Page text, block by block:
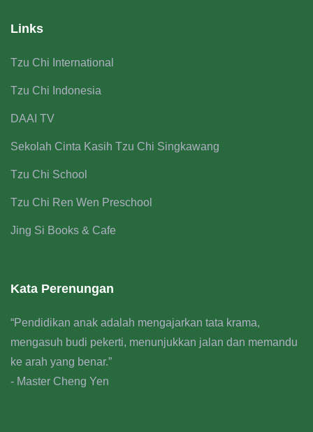
Links
Tzu Chi International
Tzu Chi Indonesia
DAAI TV
Sekolah Cinta Kasih Tzu Chi Singkawang
Tzu Chi School
Tzu Chi Ren Wen Preschool
Jing Si Books & Cafe
Kata Perenungan
“Pendidikan anak adalah mengajarkan tata krama,
mengasuh budi pekerti, menunjukkan jalan dan memandu
ke arah yang benar.”
- Master Cheng Yen